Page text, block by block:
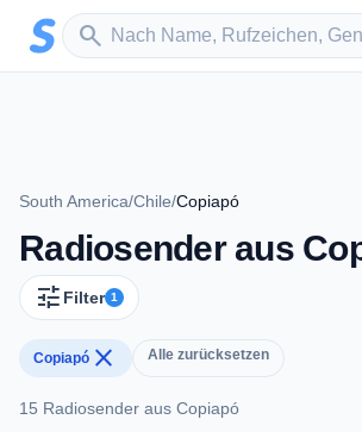
Zum Hauptinhalt springen
search
Sender suchen
South America/Chile/Copiapó
Radiosender aus
tune Filter 1
Copiapó close Alle zurücksetzen
15 Radiosender aus Copiapó